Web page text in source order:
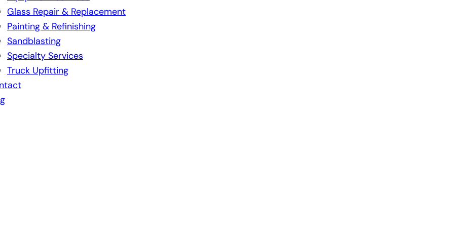
Glass Repair & Replacement
Painting & Refinishing
Sandblasting
Specialty Services
Truck Upfitting